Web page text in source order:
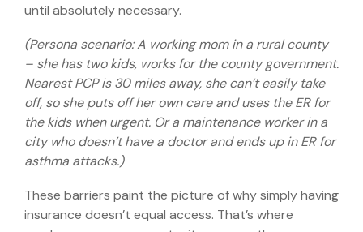
until absolutely necessary.
(Persona scenario: A working mom in a rural county
– she has two kids, works for the county government.
Nearest PCP is 30 miles away, she can’t easily take
off, so she puts off her own care and uses the ER for
the kids when urgent. Or a maintenance worker in a
city who doesn’t have a doctor and ends up in ER for
asthma attacks.)
These barriers paint the picture of why simply having
insurance doesn’t equal access. That’s where